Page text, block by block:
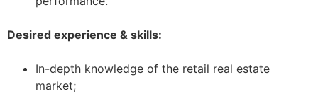
Desired experience & skills:
In-depth knowledge of the retail real estate
market;